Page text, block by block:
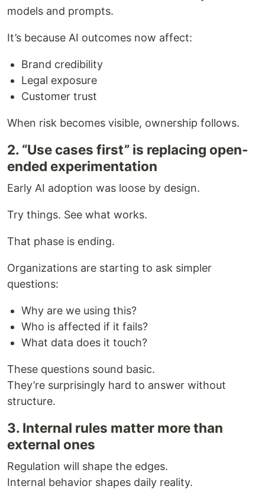
models and prompts.
It’s because AI outcomes now affect:
Brand credibility
Legal exposure
Customer trust
When risk becomes visible, ownership follows.
2. “Use cases first” is replacing open-
ended experimentation
Early AI adoption was loose by design.
Try things. See what works.
That phase is ending.
Organizations are starting to ask simpler
questions:
Why are we using this?
Who is affected if it fails?
What data does it touch?
These questions sound basic.
They’re surprisingly hard to answer without
structure.
3. Internal rules matter more than
external ones
Regulation will shape the edges.
Internal behavior shapes daily reality.